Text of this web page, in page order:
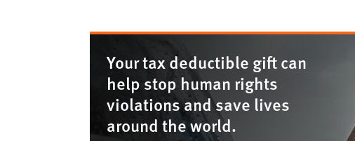
Your tax deductible gift can
help stop human rights
violations and save lives
around the world.